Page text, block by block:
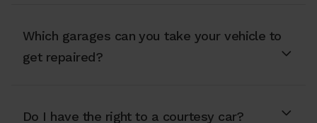
Which garages can you take your vehicle to
get repaired?
Do I have the right to a courtesy car?